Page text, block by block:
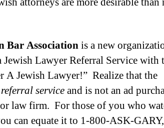
Bar Associationis a new
Jewish Lawyer Referral Service with
A Jewish Lawyer!” Realize that the
referral serviceand is not an ad
law firm. For those of you who
can equate it to 1-800-ASK-